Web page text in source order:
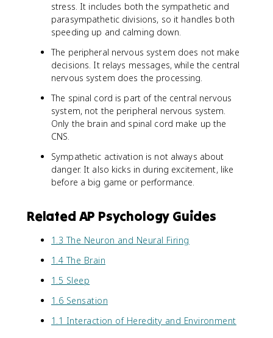
stress. It includes both the sympathetic and
parasympathetic divisions, so it handles both
speeding up and calming down.
The peripheral nervous system does not make
decisions. It relays messages, while the central
nervous system does the processing.
The spinal cord is part of the central nervous
system, not the peripheral nervous system.
Only the brain and spinal cord make up the
CNS.
Sympathetic activation is not always about
danger. It also kicks in during excitement, like
before a big game or performance.
Related AP Psychology Guides
1.3 The Neuron and Neural Firing
1.4 The Brain
1.5 Sleep
1.6 Sensation
1.1 Interaction of Heredity and Environment